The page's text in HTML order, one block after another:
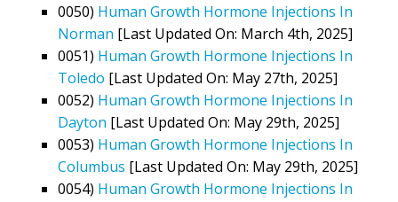
0050) Human Growth Hormone Injections In
Norman [Last Updated On: March 4th, 2025]
0051) Human Growth Hormone Injections In
Toledo [Last Updated On: May 27th, 2025]
0052) Human Growth Hormone Injections In
Dayton [Last Updated On: May 29th, 2025]
0053) Human Growth Hormone Injections In
Columbus [Last Updated On: May 29th, 2025]
0054) Human Growth Hormone Injections In